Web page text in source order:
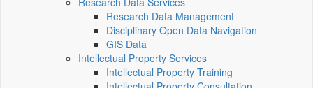
Research Data Management
Disciplinary Open Data Navigation
GIS Data
Intellectual Property Services
Intellectual Property Training